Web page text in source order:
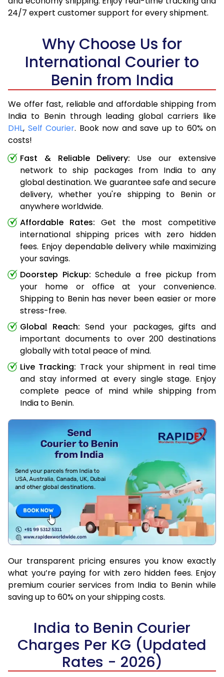
24/7 expert customer support for every shipment.
Why Choose Us for
International Courier to
Benin from India
We offer fast, reliable and affordable shipping from
India to Benin through leading global carriers like
DHL, Self Courier. Book now and save up to 60% on
costs!
Fast & Reliable Delivery: Use our extensive
network to ship packages from India to any
global destination. We guarantee safe and secure
delivery, whether you're shipping to Benin or
anywhere worldwide.
Affordable Rates: Get the most competitive
international shipping prices with zero hidden
fees. Enjoy dependable delivery while maximizing
your savings.
Doorstep Pickup: Schedule a free pickup from
your home or office at your convenience.
Shipping to Benin has never been easier or more
stress-free.
Global Reach: Send your packages, gifts and
important documents to over 200 destinations
globally with total peace of mind.
Live Tracking: Track your shipment in real time
and stay informed at every single stage. Enjoy
complete peace of mind while shipping from
India to Benin.
Our transparent pricing ensures you know exactly
what you’re paying for with zero hidden fees. Enjoy
premium courier services from India to Benin while
saving up to 60% on your shipping costs.
India to Benin Courier
Charges Per KG (Updated
Rates - 2026)